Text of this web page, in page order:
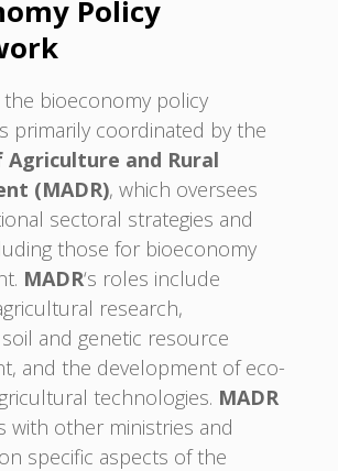
Policy
the bioeconomy policy
primarily coordinated by the
and Rural
(MADR), which oversees
sectoral strategies and
those for bioeconomy
MADR‘s roles include
research,
and genetic resource
and the development of eco-
technologies. MADR
with other ministries and
specific aspects of the